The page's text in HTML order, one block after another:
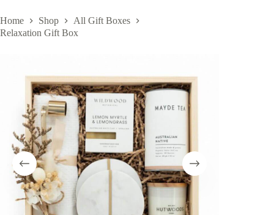
Home Shop
All Gift Boxes
Relaxation Gift Box